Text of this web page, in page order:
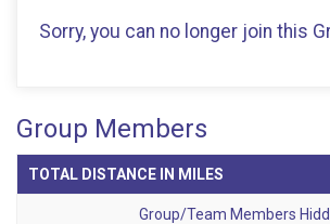
Sorry, you can no longer join this
Group Members
TOTAL DISTANCE IN MILES
Group/Team Members